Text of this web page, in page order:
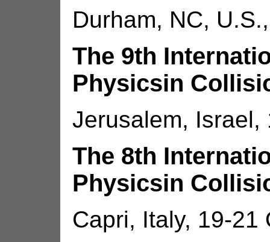
Durham, NC,
The 9th
Physicsin
Jerusalem, Israel,
The 8th
Physicsin
Capri, Italy, 19-21